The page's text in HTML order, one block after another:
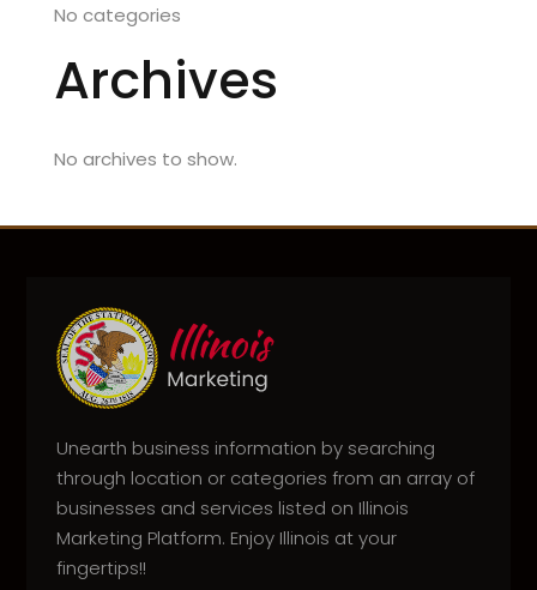
No categories
Archives
No archives to show.
Unearth business information by searching
through location or categories from an array of
businesses and services listed on Illinois
Marketing Platform. Enjoy Illinois at your
fingertips!!